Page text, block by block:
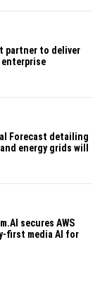
partner to deliver
enterprise
Forecast detailing
energy grids will
secures AWS
first media AI for